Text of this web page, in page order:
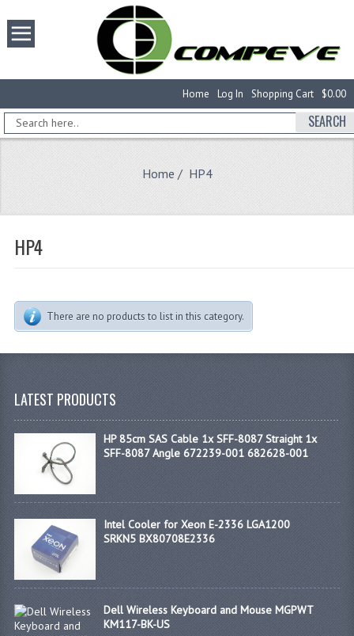
$0.00
Shopping Cart
Log In
Home
SEARCH
Home / HP4
HP4
There are no products to list in this category.
LATEST PRODUCTS
HP 85cm SAS Cable 1x SFF-8087 Straight 1x
SFF-8087 Angle 672239-001 682628-001
Intel Cooler for Xeon E-2336 LGA1200
SRKN5 BX80708E2336
Dell Wireless Keyboard and Mouse MGPWT
KM117-BK-US